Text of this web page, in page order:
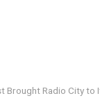
Brought Radio City to